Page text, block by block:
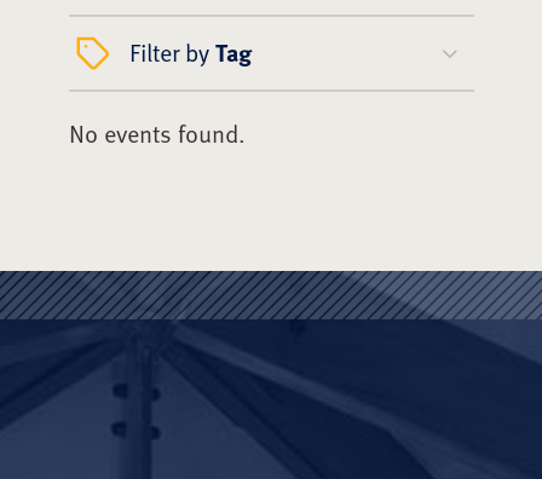
Filter byTag
No events found.